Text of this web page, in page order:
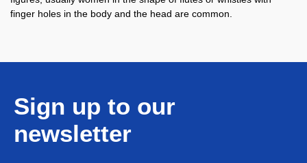
finger holes in the body and the head are common.
Sign up to our
newsletter